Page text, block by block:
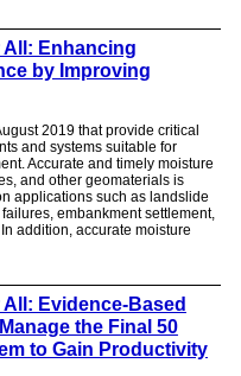
Enhancing
by Improving
2019 that provide critical
and systems suitable for
Accurate and timely moisture
and other geomaterials is
applications such as landslide
embankment settlement,
addition, accurate moisture
Evidence-Based
the Final 50
to Gain Productivity